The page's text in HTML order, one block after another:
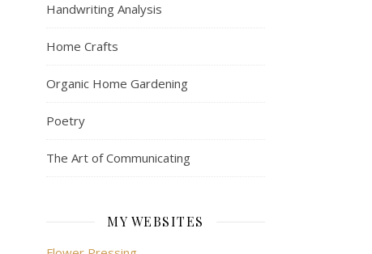
Handwriting Analysis
Home Crafts
Organic Home Gardening
Poetry
The Art of Communicating
MY WEBSITES